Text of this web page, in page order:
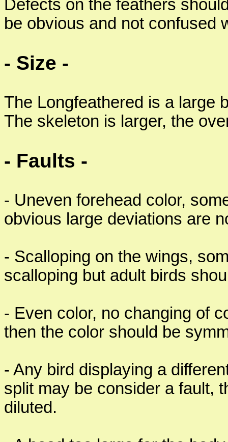
Defects on the feathers
be obvious and not confused
- Size -
The Longfeathered is a large
The skeleton is larger, the
- Faults -
- Uneven forehead color,
obvious large deviations are
- Scalloping on the wings,
scalloping but adult birds
- Even color, no changing of
then the color should be
- Any bird displaying a
split may be consider a fault,
diluted.